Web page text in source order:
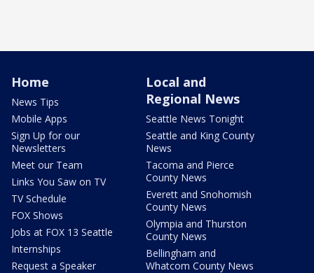
Home
News Tips
Mobile Apps
Sign Up for our
Newsletters
Meet our Team
Links You Saw on TV
TV Schedule
FOX Shows
Jobs at FOX 13 Seattle
Internships
Request a Speaker
Local and
Regional News
Seattle News Tonight
Seattle and King County
News
Tacoma and Pierce
County News
Everett and Snohomish
County News
Olympia and Thurston
County News
Bellingham and
Whatcom County News